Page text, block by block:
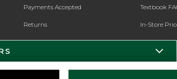
Payments Accepted
Returns
Gift Cards
Textbook
In-Store
Register for